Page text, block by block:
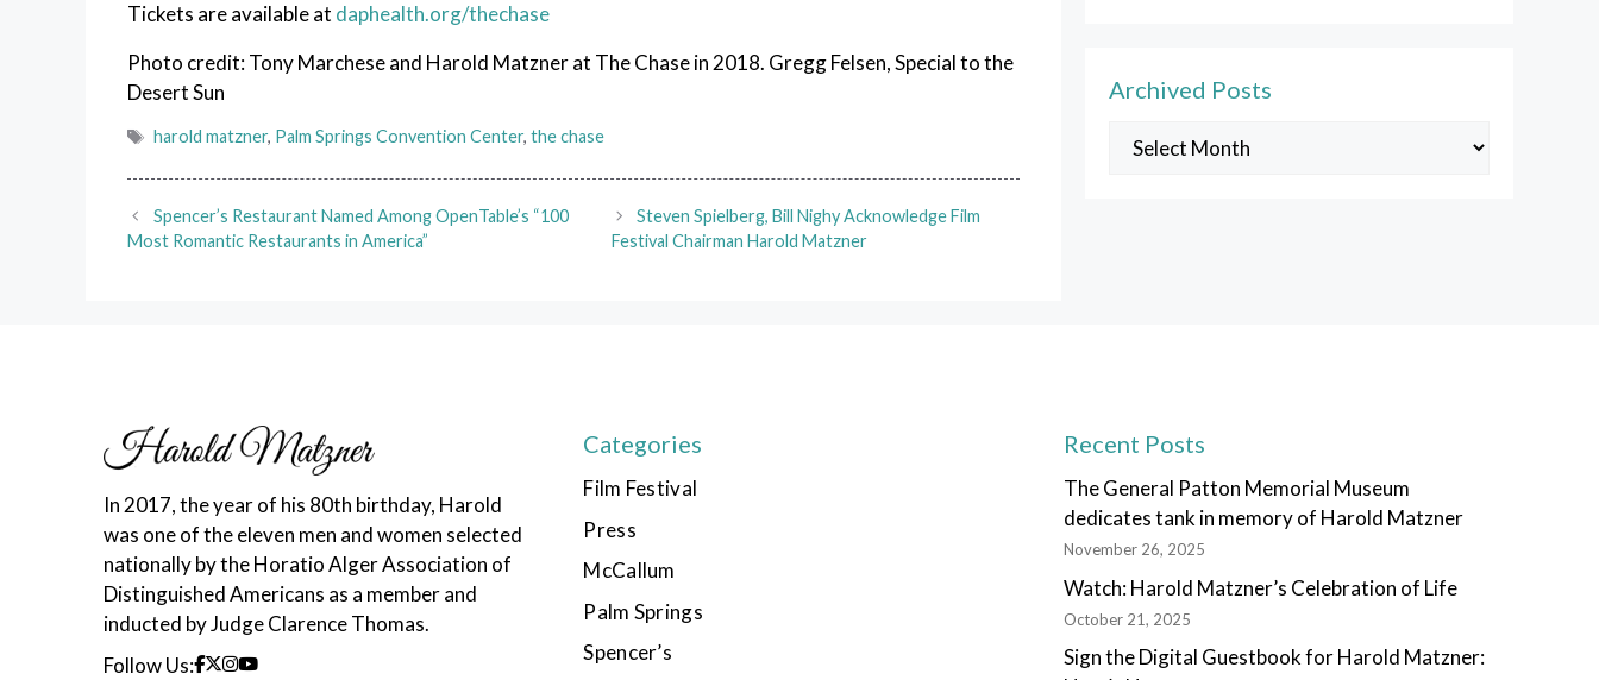
Tickets are available at daphealth.org/thechase
Photo credit: Tony Marchese and Harold Matzner at The Chase in 2018. Gregg Felsen, Special to the
Desert Sun
Tags
harold matzner, Palm Springs Convention Center, the chase
Spencer’s Restaurant Named Among OpenTable’s “100
Most Romantic Restaurants in America”
Steven Spielberg, Bill Nighy Acknowledge Film
Festival Chairman Harold Matzner
Archived Posts
Archived
In 2017, the year of his 80th birthday, Harold
was one of the eleven men and women selected
nationally by the Horatio Alger Association of
Distinguished Americans as a member and
inducted by Judge Clarence Thomas.
Follow Us:
Categories
Film Festival
Press
McCallum
Palm Springs
Spencer’s
Recent Posts
The General Patton Memorial Museum
dedicates tank in memory of Harold Matzner
November 26, 2025
Watch: Harold Matzner’s Celebration of Life
October 21, 2025
Sign the Digital Guestbook for Harold Matzner: